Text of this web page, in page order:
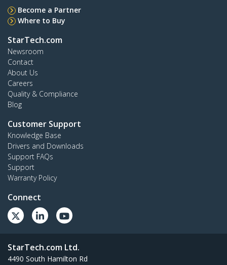
Become a Partner
Where to Buy
StarTech.com
Newsroom
Contact
About Us
Careers
Quality & Compliance
Blog
Customer Support
Knowledge Base
Drivers and Downloads
Support FAQs
Support
Warranty Policy
Connect
StarTech.com Ltd.
4490 South Hamilton Rd